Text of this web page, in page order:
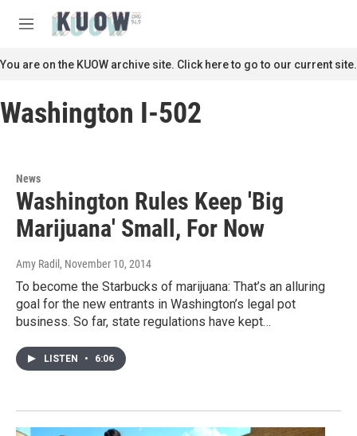
M
n
u
c
You are on the KUOW archive site. Click here to go to our current site.
Washington I-502
News
Washington Rules Keep 'Big
Marijuana' Small, For Now
Amy Radil , November 10, 2014
To become the Starbucks of marijuana: That’s an alluring
goal for the new entrants in Washington’s legal pot
business. So far, state regulations have kept…
LISTEN • 6:06